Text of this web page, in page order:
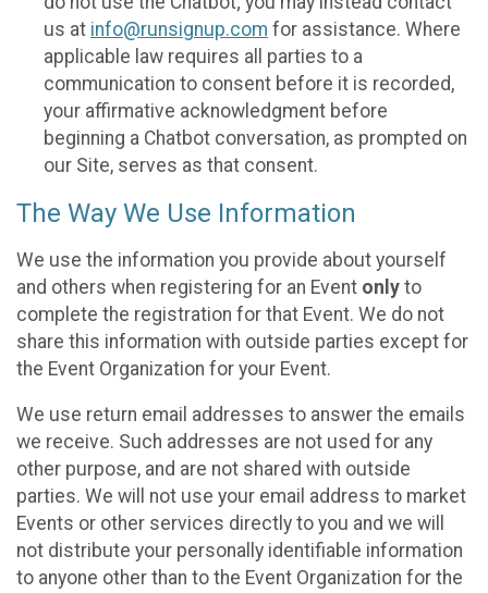
us at info@runsignup.com for assistance. Where
applicable law requires all parties to a
communication to consent before it is recorded,
your affirmative acknowledgment before
beginning a Chatbot conversation, as prompted on
our Site, serves as that consent.
The Way We Use Information
We use the information you provide about yourself
and others when registering for an Event only to
complete the registration for that Event. We do not
share this information with outside parties except for
the Event Organization for your Event.
We use return email addresses to answer the emails
we receive. Such addresses are not used for any
other purpose, and are not shared with outside
parties. We will not use your email address to market
Events or other services directly to you and we will
not distribute your personally identifiable information
to anyone other than to the Event Organization for the